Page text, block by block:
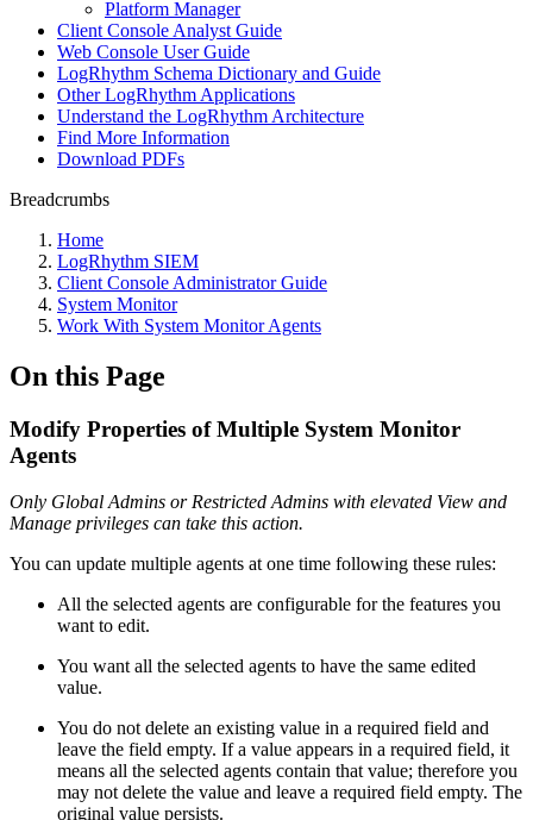
Platform Manager
Client Console Analyst Guide
Web Console User Guide
LogRhythm Schema Dictionary and Guide
Other LogRhythm Applications
Understand the LogRhythm Architecture
Find More Information
Download PDFs
Breadcrumbs
Home
LogRhythm SIEM
Client Console Administrator Guide
System Monitor
Work With System Monitor Agents
On this Page
Modify Properties of Multiple System Monitor
Agents
Only Global Admins or Restricted Admins with elevated View and
Manage privileges can take this action.
You can update multiple agents at one time following these rules:
All the selected agents are configurable for the features you
want to edit.
You want all the selected agents to have the same edited
value.
You do not delete an existing value in a required field and
leave the field empty. If a value appears in a required field, it
means all the selected agents contain that value; therefore you
may not delete the value and leave a required field empty. The
original value persists.